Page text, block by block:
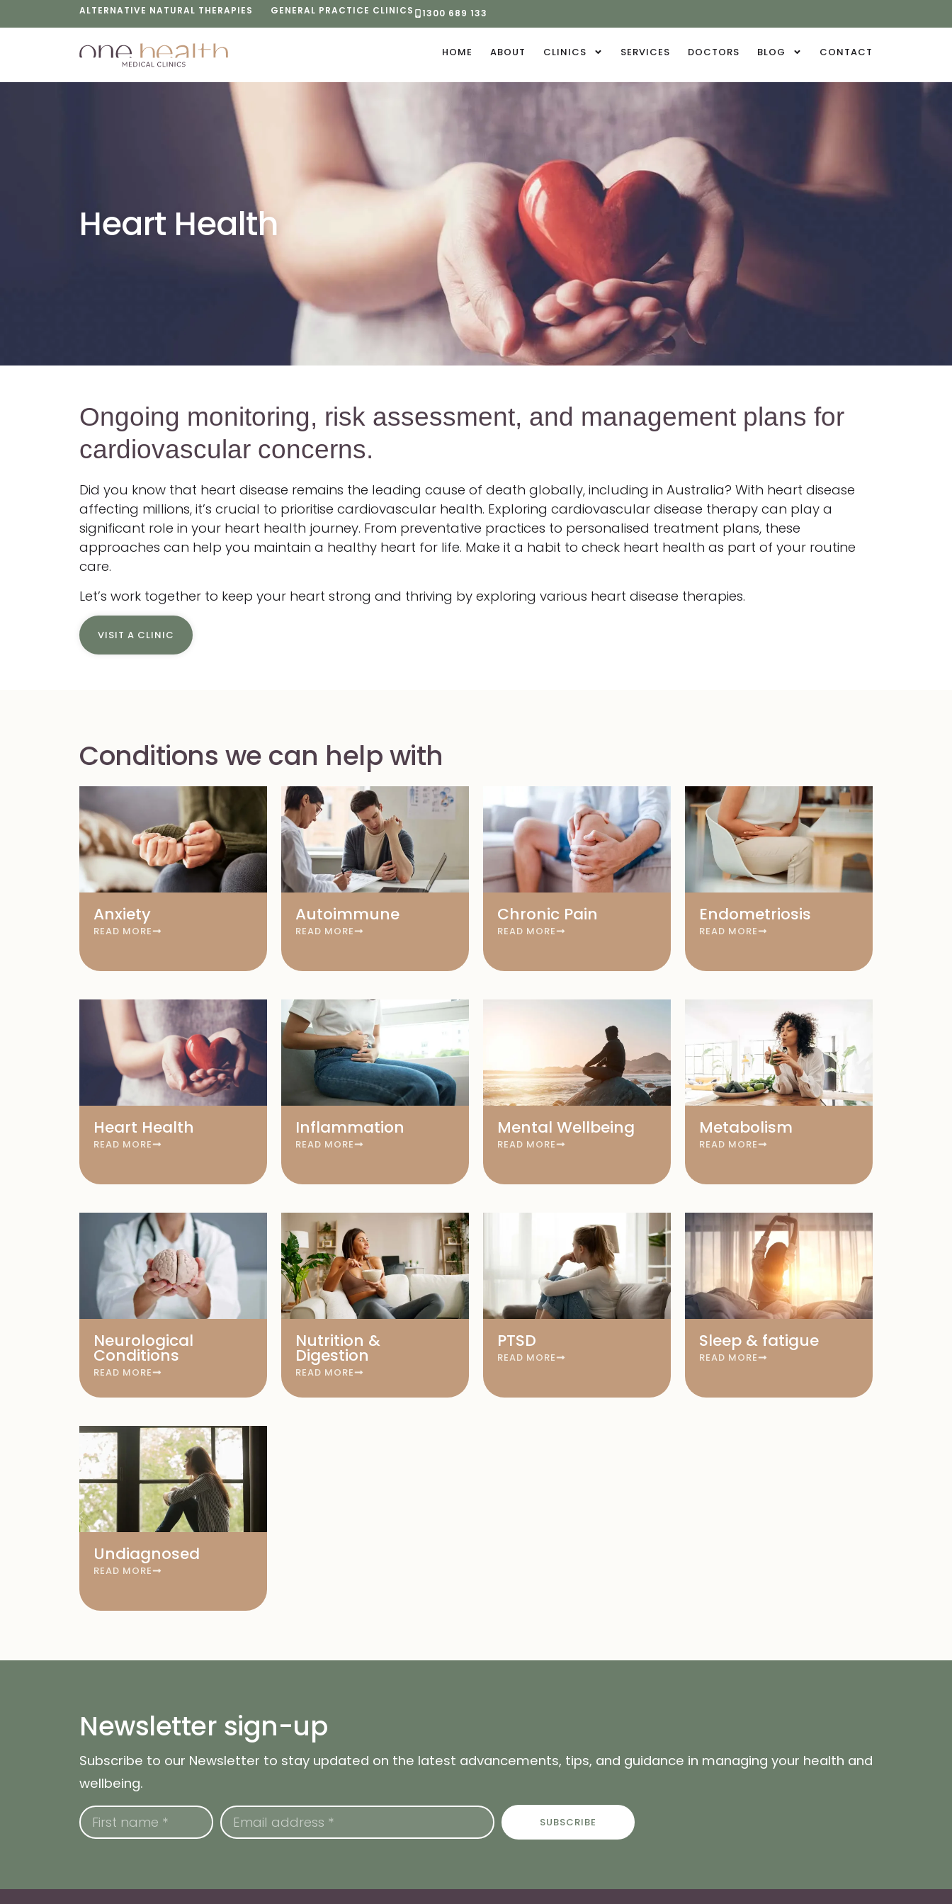
ALTERNATIVE NATURAL THERAPIES GENERAL PRACTICE CLINICS 1300 689 133
HOME ABOUT CLINICS SERVICES DOCTORS BLOG CONTACT
Heart Health
Ongoing monitoring, risk assessment, and management plans for
cardiovascular concerns.
Did you know that heart disease remains the leading cause of death globally, including in Australia? With heart disease
affecting millions, it’s crucial to prioritise cardiovascular health. Exploring cardiovascular disease therapy can play a
significant role in your heart health journey. From preventative practices to personalised treatment plans, these
approaches can help you maintain a healthy heart for life. Make it a habit to check heart health as part of your routine
care.
Let’s work together to keep your heart strong and thriving by exploring various heart disease therapies.
VISIT A CLINIC
Conditions we can help with
Anxiety
READ MORE
Autoimmune
READ MORE
Chronic Pain
READ MORE
Endometriosis
READ MORE
Heart Health
READ MORE
Inflammation
READ MORE
Mental Wellbeing
READ MORE
Metabolism
READ MORE
Neurological
Conditions
READ MORE
Nutrition &
Digestion
READ MORE
PTSD
READ MORE
Sleep & fatigue
READ MORE
Undiagnosed
READ MORE
Newsletter sign-up
Subscribe to our Newsletter to stay updated on the latest advancements, tips, and guidance in managing your health and
wellbeing.
SUBSCRIBE